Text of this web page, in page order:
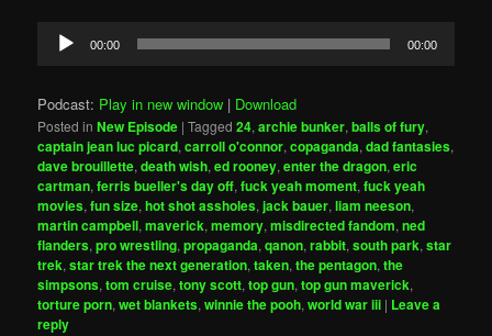
Audio
Player
00:00 00:00
Podcast: Play in new window | Download
Posted in New Episode |Tagged 24,archie bunker,balls of fury,
captain jean luc picard,carroll o'connor,copaganda,dad fantasies,
dave brouillette,death wish,ed rooney,enter the dragon,eric
cartman,ferris bueller's day off,fuck yeah moment,fuck yeah
movies,fun size,hot shot assholes,jack bauer,liam neeson,
martin campbell,maverick,memory,misdirected fandom,ned
flanders,pro wrestling,propaganda,qanon,rabbit,south park,star
trek,star trek the next generation,taken,the pentagon,the
simpsons,tom cruise,tony scott,top gun,top gun maverick,
torture porn,wet blankets,winnie the pooh,world war iii | Leave a
reply